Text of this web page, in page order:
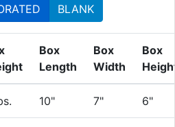
BLANK
Box
Length
Box
Width
Box
Height
10" 7" 6"